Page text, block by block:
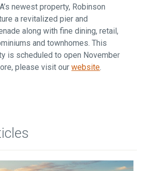
newest property, Robinson
a revitalized pier and
along with fine dining, retail,
and townhomes. This
is scheduled to open November
please visit ourwebsite.